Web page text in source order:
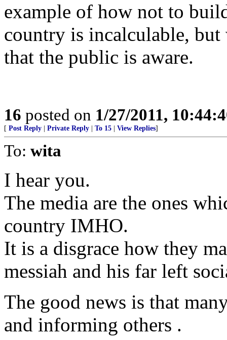
example of how not to
country is incalculable,
that the public is aware.
16 posted on 1/27/2011,
[ Post Reply Private Reply To 15 View Replies]
To: wita
I hear you.
The media are the ones
country IMHO.
It is a disgrace how they
messiah and his far left
The good news is that
and informing others .